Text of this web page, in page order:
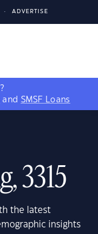
ADVERTISE
and SMSF Loans
3315
the latest
insights